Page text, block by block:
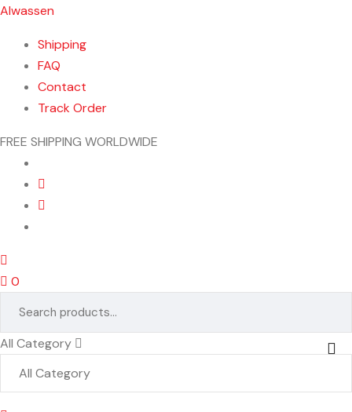
Alwassen
Shipping
FAQ
Contact
Track Order
FREE SHIPPING WORLDWIDE
Menu
0
All Category